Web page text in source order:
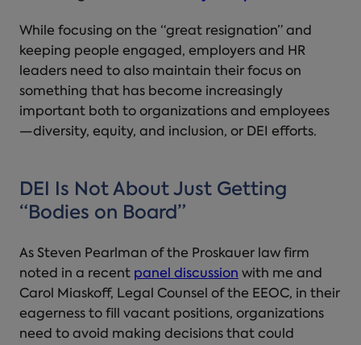
While focusing on the “great resignation” and
keeping people engaged, employers and HR
leaders need to also maintain their focus on
something that has become increasingly
important both to organizations and employees
—diversity, equity, and inclusion, or DEI efforts.
DEI Is Not About Just Getting
“Bodies on Board”
As Steven Pearlman of the Proskauer law firm
noted in a recent panel discussion with me and
Carol Miaskoff, Legal Counsel of the EEOC, in their
eagerness to fill vacant positions, organizations
need to avoid making decisions that could